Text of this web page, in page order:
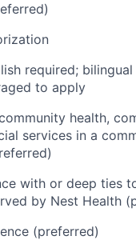
required;
to apply
health,
services in a
with or deep ties
by Nest Health
(preferred)